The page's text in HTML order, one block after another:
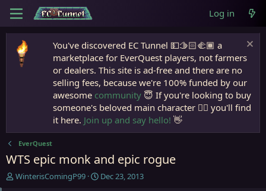
Log in
You've discovered EC Tunnel 💵🫱🏻‍🫲🏾 a
marketplace for EverQuest players, not farmers
or dealers. This site is ad-free and there are no
selling fees, because we're 100% funded by our
awesome community 😇 If you're looking to buy
someone's beloved main character 🧙‍♂️ you'll find
it here. Join up and say hello! 👋
EverQuest
WTS epic monk and epic rogue
T
WinterisComingP99
S
Dec 23, 2013